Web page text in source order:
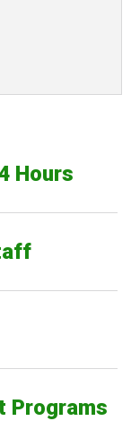
Hours
Programs